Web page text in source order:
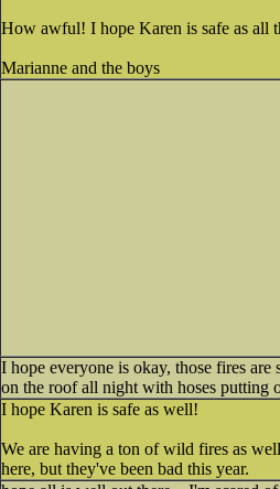
How awful! I hope Karen is safe as all
Marianne and the boys
I hope everyone is okay, those fires
on the roof all night with hoses putting
I hope Karen is safe as well!
We are having a ton of wild fires as
here, but they've been bad this year.